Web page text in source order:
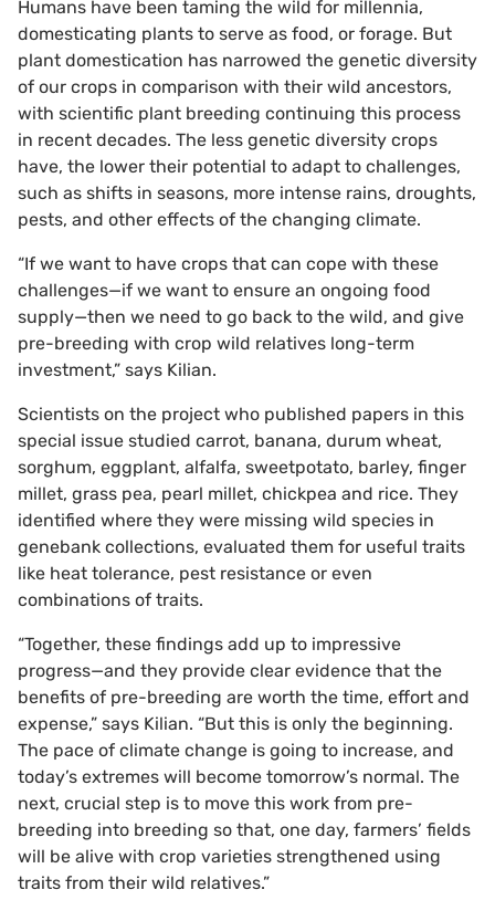
Humans have been taming the wild for millennia,
domesticating plants to serve as food, or forage. But
plant domestication has narrowed the genetic diversity
of our crops in comparison with their wild ancestors,
with scientific plant breeding continuing this process
in recent decades. The less genetic diversity crops
have, the lower their potential to adapt to challenges,
such as shifts in seasons, more intense rains, droughts,
pests, and other effects of the changing climate.
“If we want to have crops that can cope with these
challenges—if we want to ensure an ongoing food
supply—then we need to go back to the wild, and give
pre-breeding with crop wild relatives long-term
investment,” says Kilian.
Scientists on the project who published papers in this
special issue studied carrot, banana, durum wheat,
sorghum, eggplant, alfalfa, sweetpotato, barley, finger
millet, grass pea, pearl millet, chickpea and rice. They
identified where they were missing wild species in
genebank collections, evaluated them for useful traits
like heat tolerance, pest resistance or even
combinations of traits.
“Together, these findings add up to impressive
progress—and they provide clear evidence that the
benefits of pre-breeding are worth the time, effort and
expense,” says Kilian. “But this is only the beginning.
The pace of climate change is going to increase, and
today’s extremes will become tomorrow’s normal. The
next, crucial step is to move this work from pre-
breeding into breeding so that, one day, farmers’ fields
will be alive with crop varieties strengthened using
traits from their wild relatives.”